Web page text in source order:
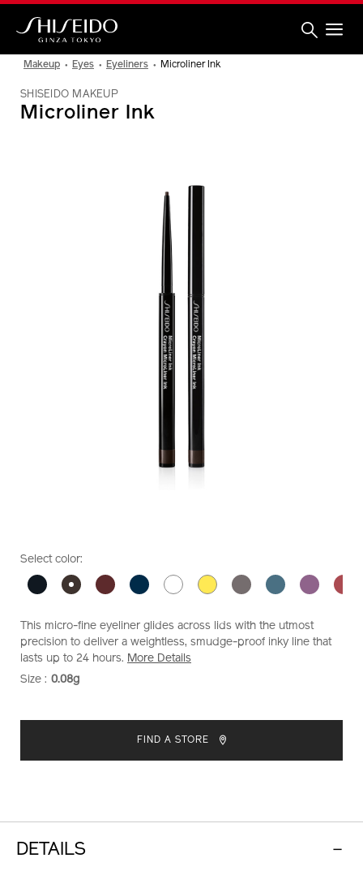
Skip
main
Makeup Eyes Eyeliners Microliner Ink
SHISEIDO MAKEUP
Microliner Ink
DETAILS
https://www.shiseido.co.nz/shiseido-
microliner-
Item
1011473410
VARIATIONS
Select color:
This micro-fine eyeliner glides across lids with the utmost
precision to deliver a weightless, smudge-proof inky line that
lasts up to 24 hours. More Details
VARIATIONS
Size : 0.08g
CART
FIND A STORE
DETAILS